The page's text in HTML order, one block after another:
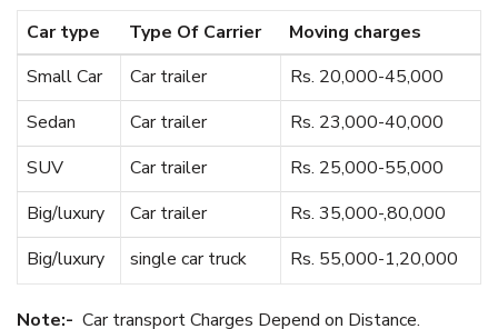
Car type Type Of Carrier
Moving charges
Small Car
Car trailer
Rs. 20,000-45,000
Sedan
Car trailer
Rs. 23,000-40,000
SUV
Car trailer
Rs. 25,000-55,000
Big/luxury
Car trailer
Rs. 35,000-,80,000
Big/luxury
single car truck Rs. 55,000-1,20,000
Note:- Car transport Charges Depend on Distance.